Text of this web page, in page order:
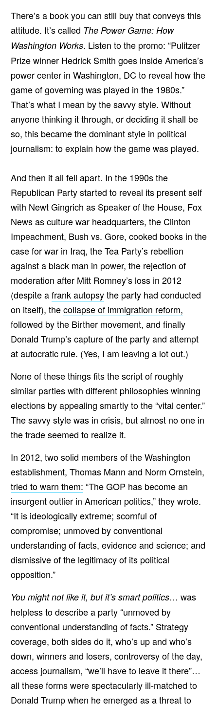
There’s a book you can still buy that conveys this
attitude. It’s called The Power Game: How
Washington Works. Listen to the promo: “Pulitzer
Prize winner Hedrick Smith goes inside America’s
power center in Washington, DC to reveal how the
game of governing was played in the 1980s.”
That’s what I mean by the savvy style. Without
anyone thinking it through, or deciding it shall be
so, this became the dominant style in political
journalism: to explain how the game was played.
And then it all fell apart. In the 1990s the
Republican Party started to reveal its present self
with Newt Gingrich as Speaker of the House, Fox
News as culture war headquarters, the Clinton
Impeachment, Bush vs. Gore, cooked books in the
case for war in Iraq, the Tea Party’s rebellion
against a black man in power, the rejection of
moderation after Mitt Romney’s loss in 2012
(despite afrank autopsythe party had conducted
on itself), thecollapse of immigration reform,
followed by the Birther movement, and finally
Donald Trump’s capture of the party and attempt
at autocratic rule. (Yes, I am leaving a lot out.)
None of these things fits the script of roughly
similar parties with different philosophies winning
elections by appealing smartly to the “vital center.”
The savvy style was in crisis, but almost no one in
the trade seemed to realize it.
In 2012, two solid members of the Washington
establishment, Thomas Mann and Norm Ornstein,
tried to warn them: “The GOP has become an
insurgent outlier in American politics,” they wrote.
“It is ideologically extreme; scornful of
compromise; unmoved by conventional
understanding of facts, evidence and science; and
dismissive of the legitimacy of its political
opposition.”
You might not like it, but it’s smart politics… was
helpless to describe a party “unmoved by
conventional understanding of facts.” Strategy
coverage, both sides do it, who’s up and who’s
down, winners and losers, controversy of the day,
access journalism, “we’ll have to leave it there”…
all these forms were spectacularly ill-matched to
Donald Trump when he emerged as a threat to